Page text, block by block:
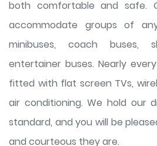
both comfortable and safe.
accommodate groups of
minibuses, coach buses,
entertainer buses. Nearly
fitted with flat screen TVs,
air conditioning. We hold our
standard, and you will be
and courteous they are.